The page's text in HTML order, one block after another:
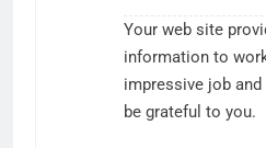
Your web site
information to
impressive job
be grateful to you.